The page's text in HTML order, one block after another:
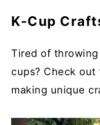
K-Cup
Tired of
cups? Check
making unique